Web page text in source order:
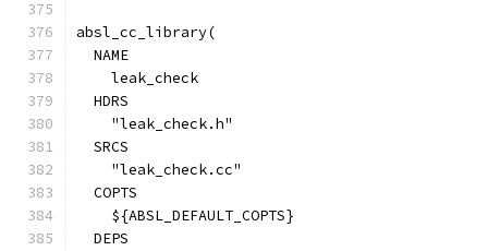
absl_cc_library(
  NAME
    leak_check
  HDRS
    "leak_check.h"
  SRCS
    "leak_check.cc"
  COPTS
    ${ABSL_DEFAULT_COPTS}
  DEPS